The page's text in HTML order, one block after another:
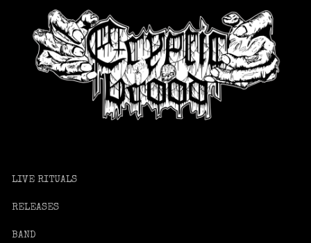
LIVE RITUALS
RELEASES
BAND